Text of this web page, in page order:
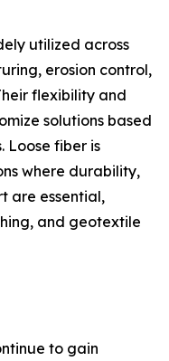
utilized across
erosion control,
flexibility and
solutions based
Loose fiber is
where durability,
are essential,
and geotextile
to gain